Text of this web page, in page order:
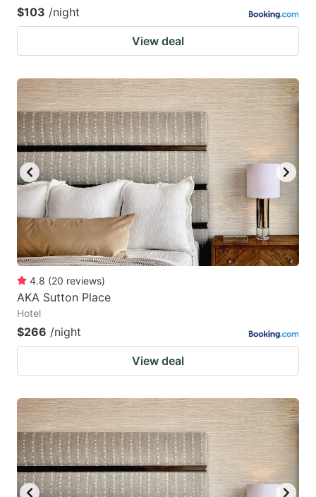
$103 /night
View deal
4.8 (20 reviews)
AKA Sutton Place
Hotel
$266 /night
View deal